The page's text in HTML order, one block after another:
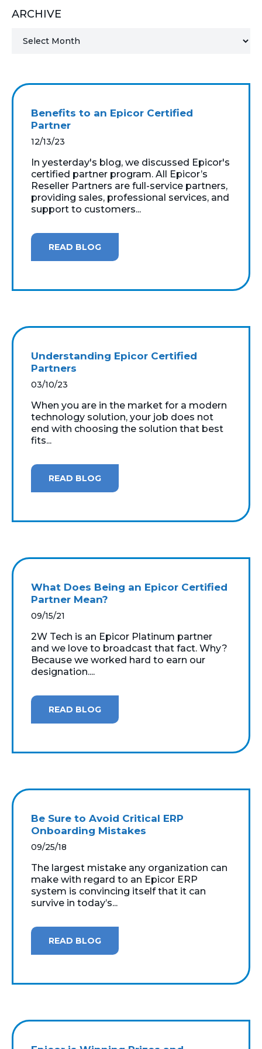
MICROSOFT LICENSING
Benefits to an Epicor Certified
Partner
12/13/23
In yesterday's blog, we discussed Epicor's
certified partner program. All Epicor’s
Reseller Partners are full-service partners,
providing sales, professional services, and
support to customers...
READ BLOG
Understanding Epicor Certified
Partners
03/10/23
When you are in the market for a modern
technology solution, your job does not
end with choosing the solution that best
fits...
READ BLOG
What Does Being an Epicor Certified
Partner Mean?
09/15/21
2W Tech is an Epicor Platinum partner
and we love to broadcast that fact. Why?
Because we worked hard to earn our
designation....
READ BLOG
Be Sure to Avoid Critical ERP
Onboarding Mistakes
09/25/18
The largest mistake any organization can
make with regard to an Epicor ERP
system is convincing itself that it can
survive in today’s...
READ BLOG
ARCHIVE